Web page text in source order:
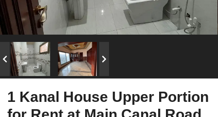
1 Kanal House Upper Portion